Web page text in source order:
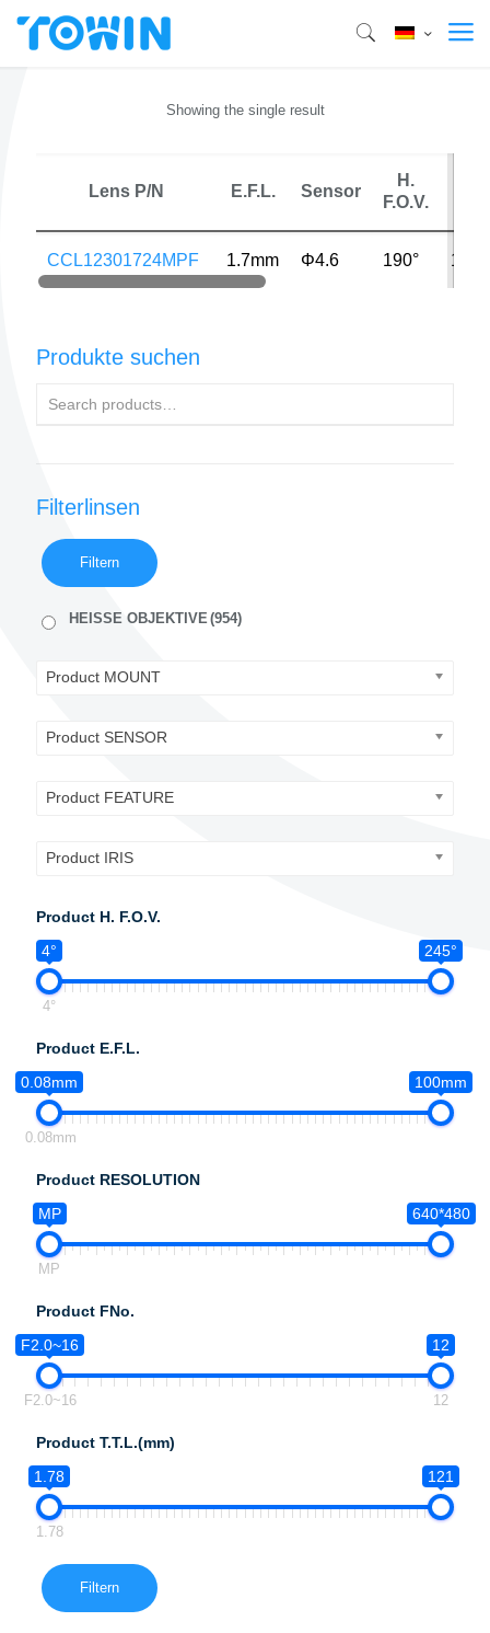
Showing the single result
Lens P/N E.F.L. Sensor
H.
F.O.V.
CCL12301724MPF 1.7mm Φ4.6 190°
Produkte suchen
Filterlinsen
Filtern
HEISSE OBJEKTIVE(954)
Product MOUNT
Product SENSOR
Product FEATURE
Product IRIS
Product H. F.O.V.
4°
245°
4°
Product E.F.L.
0.08mm
100mm
0.08mm
Product RESOLUTION
MP
640*480
MP
Product FNo.
F2.0~16
12
F2.0~16 12
Product T.T.L.(mm)
1.78
121
1.78
Filtern